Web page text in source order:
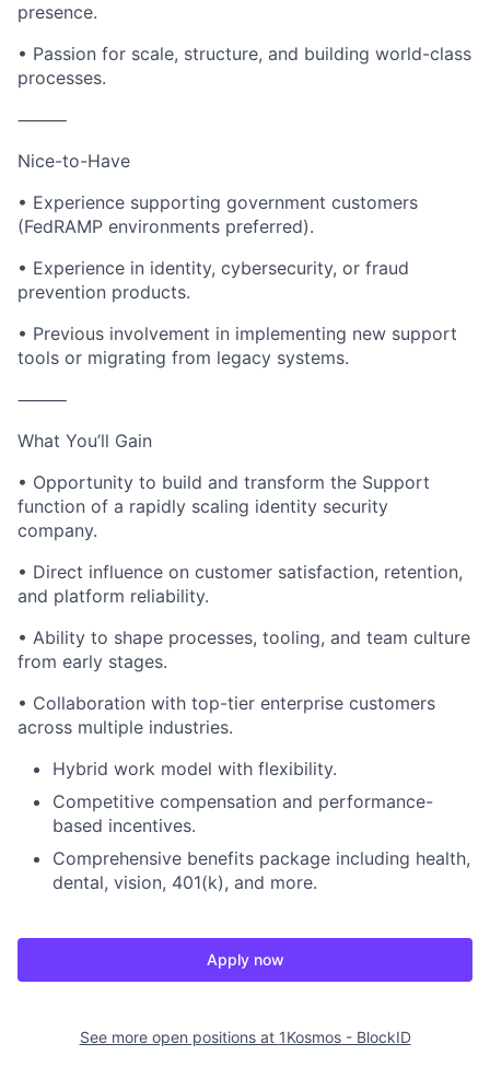
presence.
• Passion for scale, structure, and building world-class
processes.
⸻
Nice-to-Have
• Experience supporting government customers
(FedRAMP environments preferred).
• Experience in identity, cybersecurity, or fraud
prevention products.
• Previous involvement in implementing new support
tools or migrating from legacy systems.
⸻
What You’ll Gain
• Opportunity to build and transform the Support
function of a rapidly scaling identity security
company.
• Direct influence on customer satisfaction, retention,
and platform reliability.
• Ability to shape processes, tooling, and team culture
from early stages.
• Collaboration with top-tier enterprise customers
across multiple industries.
Hybrid work model with flexibility.
Competitive compensation and performance-
based incentives.
Comprehensive benefits package including health,
dental, vision, 401(k), and more.
Apply now
See more open positions at 1Kosmos - BlockID